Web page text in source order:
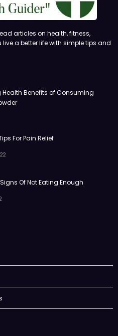
articles on health, fitness,
a better life with simple tips and
Benefits of Consuming
For Pain Relief
Of Not Eating Enough